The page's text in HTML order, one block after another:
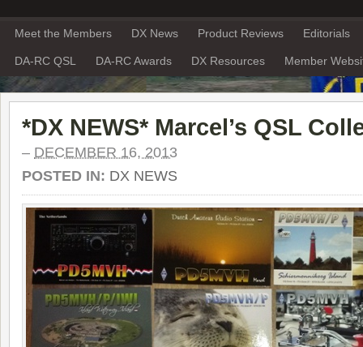
Meet the Members DX News Product Reviews Editorials
DA-RC QSL DA-RC Awards DX Resources Member
*DX NEWS* Marcel’s QSL
– DECEMBER 16, 2013
POSTED IN: DX NEWS